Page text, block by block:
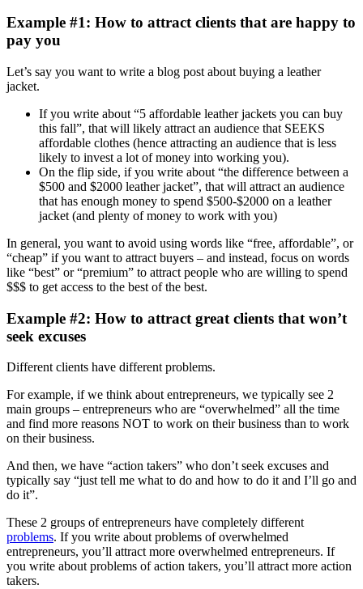
Example #1: How to attract clients that are happy to
pay you
Let’s say you want to write a blog post about buying a leather
jacket.
If you write about “5 affordable leather jackets you can buy
this fall”, that will likely attract an audience that SEEKS
affordable clothes (hence attracting an audience that is less
likely to invest a lot of money into working you).
On the flip side, if you write about “the difference between a
$500 and $2000 leather jacket”, that will attract an audience
that has enough money to spend $500-$2000 on a leather
jacket (and plenty of money to work with you)
In general, you want to avoid using words like “free, affordable”, or
“cheap” if you want to attract buyers – and instead, focus on words
like “best” or “premium” to attract people who are willing to spend
$$$ to get access to the best of the best.
Example #2: How to attract great clients that won’t
seek excuses
Different clients have different problems.
For example, if we think about entrepreneurs, we typically see 2
main groups – entrepreneurs who are “overwhelmed” all the time
and find more reasons NOT to work on their business than to work
on their business.
And then, we have “action takers” who don’t seek excuses and
typically say “just tell me what to do and how to do it and I’ll go and
do it”.
These 2 groups of entrepreneurs have completely different
problems. If you write about problems of overwhelmed
entrepreneurs, you’ll attract more overwhelmed entrepreneurs. If
you write about problems of action takers, you’ll attract more action
takers.